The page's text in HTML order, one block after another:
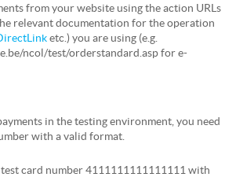
from your website using the action URLs
relevant documentation for the operation
etc.) you are using (e.g.
ncol/test/orderstandard.asp for e-
in the testing environment, you need
with a valid format.
test card number 4111111111111111 with